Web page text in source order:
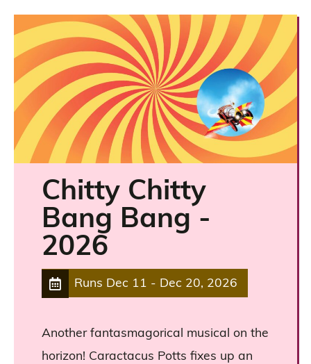
Chitty Chitty
Bang Bang -
2026
Runs Dec 11 - Dec 20, 2026
Another fantasmagorical musical on the
horizon! Caractacus Potts fixes up an